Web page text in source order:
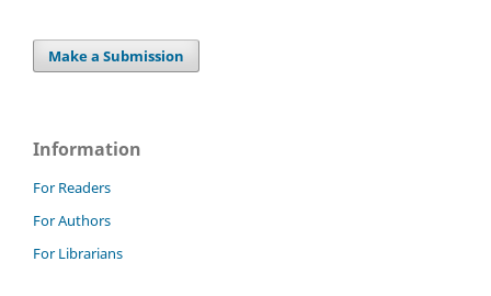
Make a Submission
Information
For Readers
For Authors
For Librarians